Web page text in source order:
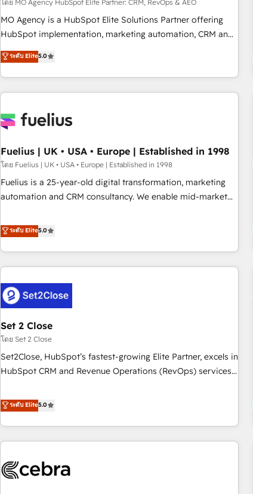
implement HubSpot effectively and optimize your digital
processes. 🔹 Trusted by Industry Leaders With an average
rating of 4.9/5 and a proven track record of business
brands dominate their markets.
โดย MO Agency HubSpot Elite Partner: CRM, RevOps & AEO
MO Agency is a HubSpot Elite Solutions Partner offering
HubSpot implementation, marketing automation, CRM and
RevOps consulting, data architecture, sales enablement,
lifecycle automation, lead scoring and revenue reporting.
HubSpot, Salesforce and integrated enterprise stacks.
Digital Marketing, Answer Engine Optimisation, and
Content Hub, WordPress development, B2B SEO, paid
led companies across technology, professional services,
financial services and industrial sectors. Offices in
Johannesburg, Cape Town and London. 500+ HubSpot CRM
implementations delivered. AI visibility coverage across
HubSpot Impact Award - Integrations Innovation HubSpot
Impact Award - Platform Migration Excellence HubSpot
ระดับ Elite5.0
Fuelius | UK • USA • Europe | Established in 1998
โดย Fuelius | UK • USA • Europe | Established in 1998
Fuelius is a 25-year-old digital transformation, marketing
automation and CRM consultancy. We enable mid-market
and fuel their growth. We modernise platforms, streamline
operations that are causing inefficiencies, improve
customer experiences, integrate systems, and supercharge
revenue operations Key services: • CRM Implementation •
Systems Integration • Digital Transformation / Web
Development • RevOps & Sales Consulting • Marketing
Automation What makes us different? 🚀 Top 0.5% of global
HubSpot agencies ⚙️ The strongest technical ability and
integration capabilities 💼 Consultative, long-term partners
who will embed ourselves into your business, processes
and systems 🏢 We specialise in working with mid-market
those with complex use cases 🏆 CRM Implementation,
Platform Enablement, Custom Integration and Onboarding
Accredited 🔐 ISO27001 & ISO9001 Certified
ระดับ Elite5.0
Set 2 Close
โดย Set 2 Close
Set2Close, HubSpot’s fastest-growing Elite Partner, excels in
HubSpot CRM and Revenue Operations (RevOps) services
Partner, we specialize in custom HubSpot CRM solutions.
Our experts design, implement, and optimize systems to
enhance user experience, functionality, and adoption across
sales, marketing, and service teams. From setup to
management, and speed up deal closures. With 500+
ระดับ Elite5.0